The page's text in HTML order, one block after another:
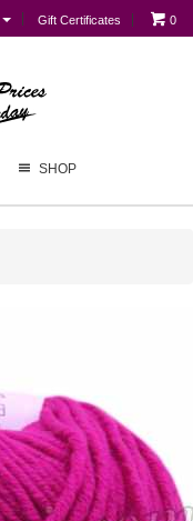
Gift Certificates 0
SHOP